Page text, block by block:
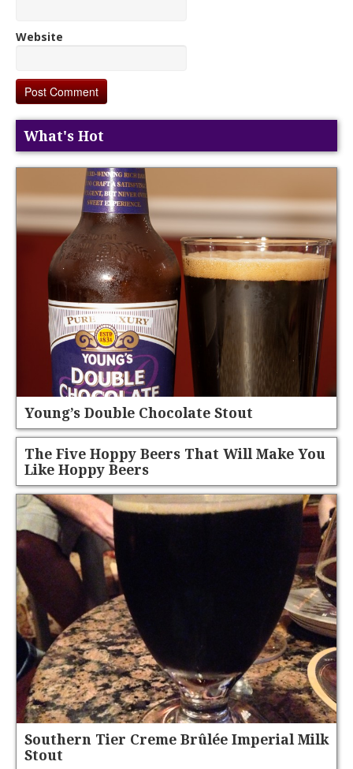
Website
What's Hot
Young’s Double Chocolate Stout
The Five Hoppy Beers That Will Make You
Like Hoppy Beers
Southern Tier Creme Brûlée Imperial Milk
Stout